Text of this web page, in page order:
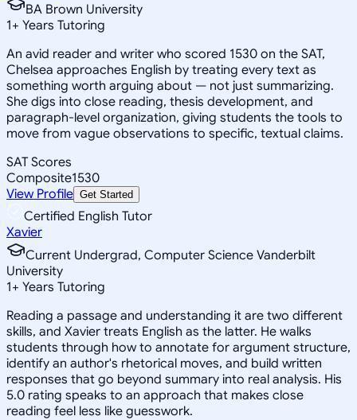
BA Brown University
1+ Years Tutoring
An avid reader and writer who scored 1530 on the SAT,
Chelsea approaches English by treating every text as
something worth arguing about — not just summarizing.
She digs into close reading, thesis development, and
paragraph-level organization, giving students the tools to
move from vague observations to specific, textual claims.
SAT Scores
Composite1530
View Profile Get Started
Certified English Tutor
Xavier
Current Undergrad, Computer Science Vanderbilt
University
1+ Years Tutoring
Reading a passage and understanding it are two different
skills, and Xavier treats English as the latter. He walks
students through how to annotate for argument structure,
identify an author's rhetorical moves, and build written
responses that go beyond summary into real analysis. His
5.0 rating speaks to an approach that makes close
reading feel less like guesswork.